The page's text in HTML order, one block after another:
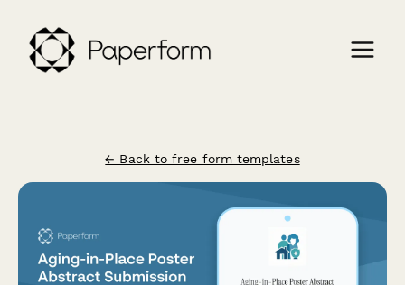
← Back to free form templates